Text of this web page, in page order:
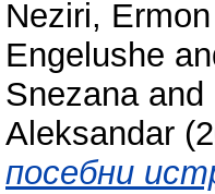
Neziri, Ermon
Engelushe
Snezanaand
Aleksandar
посебни